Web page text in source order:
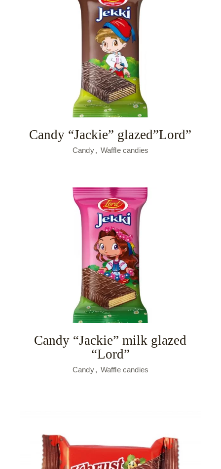
Candy “Jackie” glazed”Lord”
Candy Waffle candies
Candy “Jackie” milk glazed
“Lord”
Candy Waffle candies